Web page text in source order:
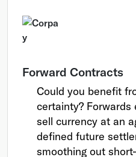
Forward Contracts
Could you benefit
certainty?
sell currency at an
defined future
smoothing out